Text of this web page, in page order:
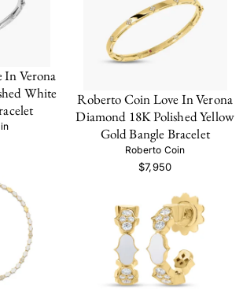
Verona
White
Roberto Coin Love In Verona
Diamond 18K Polished Yellow
Gold Bangle Bracelet
Roberto Coin
$7,950